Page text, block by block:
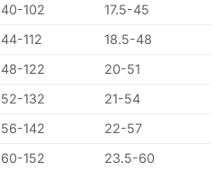
40-102
17.5-45
44-112
18.5-48
48-122
20-51
52-132
21-54
56-142
22-57
60-152
23.5-60